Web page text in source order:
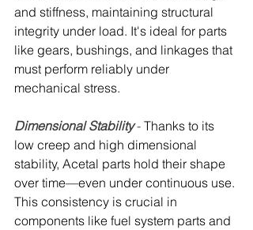
and stiffness, maintaining structural
integrity under load. It's ideal for parts
like gears, bushings, and linkages that
must perform reliably under
mechanical stress.
Dimensional Stability - Thanks to its
low creep and high dimensional
stability, Acetal parts hold their shape
over time—even under continuous use.
This consistency is crucial in
components like fuel system parts and